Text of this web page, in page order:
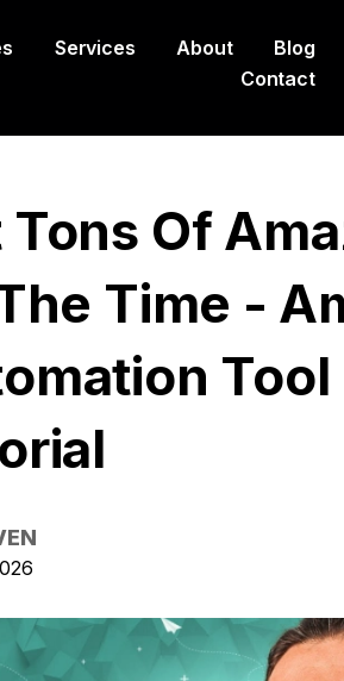
Services About
Blog
Contact
Tons Of
Time -
Tool